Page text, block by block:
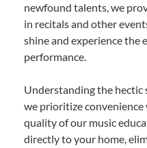
newfound talents, we
in recitals and other
shine and experience the
performance.
Understanding the hectic
we prioritize
quality of our music
directly to your home,